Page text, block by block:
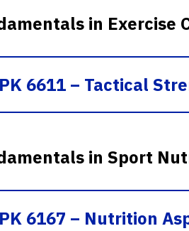
in Exercise
6611 – Tactical
in Sport
6167 – Nutrition